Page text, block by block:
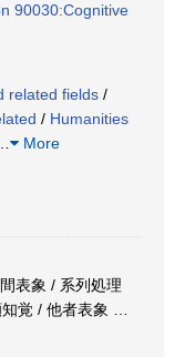
90030:Cognitive
related fields /
/ Humanities
More
表象 / 系列処理
覚 / 他者表象